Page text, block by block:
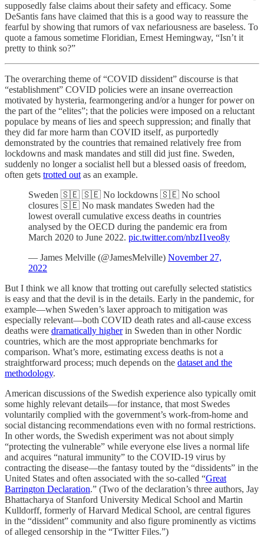
supposedly false claims about their safety and efficacy. Some
DeSantis fans have claimed that this is a good way to reassure the
fearful by showing that rumors of vax nefariousness are baseless. To
quote a famous sometime Floridian, Ernest Hemingway, “Isn’t it
pretty to think so?”
The overarching theme of “COVID dissident” discourse is that
“establishment” COVID policies were an insane overreaction
motivated by hysteria, fearmongering and/or a hunger for power on
the part of the “elites”; that the policies were imposed on a reluctant
populace by means of lies and speech suppression; and finally that
they did far more harm than COVID itself, as purportedly
demonstrated by the countries that remained relatively free from
lockdowns and mask mandates and still did just fine. Sweden,
suddenly no longer a socialist hell but a blessed oasis of freedom,
often gets trotted outas an example.
Sweden 🇸🇪 🇸🇪 No lockdowns 🇸🇪 No school
closures 🇸🇪 No mask mandates Sweden had the
lowest overall cumulative excess deaths in countries
analysed by the OECD during the pandemic era from
March 2020 to June 2022. pic.twitter.com/nbzI1veo8y
— James Melville (@JamesMelville) November 27,
2022
But I think we all know that trotting out carefully selected statistics
is easy and that the devil is in the details. Early in the pandemic, for
example—when Sweden’s laxer approach to mitigation was
especially relevant—both COVID death rates and all-cause excess
deaths were dramatically higherin Sweden than in other Nordic
countries, which are the most appropriate benchmarks for
comparison. What’s more, estimating excess deaths is not a
straightforward process; much depends on the dataset and the
methodology.
American discussions of the Swedish experience also typically omit
some highly relevant details—for instance, that most Swedes
voluntarily complied with the government’s work-from-home and
social distancing recommendations even with no formal restrictions.
In other words, the Swedish experiment was not about simply
“protecting the vulnerable” while everyone else lives a normal life
and acquires “natural immunity” to the COVID-19 virus by
contracting the disease—the fantasy touted by the “dissidents” in the
United States and often associated with the so-called “Great
Barrington Declaration.” (Two of the declaration’s three authors, Jay
Bhattacharya of Stanford University Medical School and Martin
Kulldorff, formerly of Harvard Medical School, are central figures
in the “dissident” community and also figure prominently as victims
of alleged censorship in the “Twitter Files.”)